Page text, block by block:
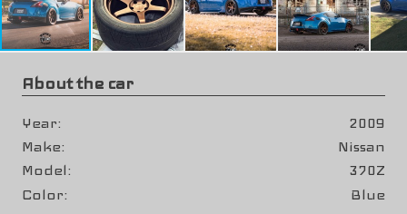
About the car
Year
2009
Make
Nissan
Model
370Z
Color
Blue